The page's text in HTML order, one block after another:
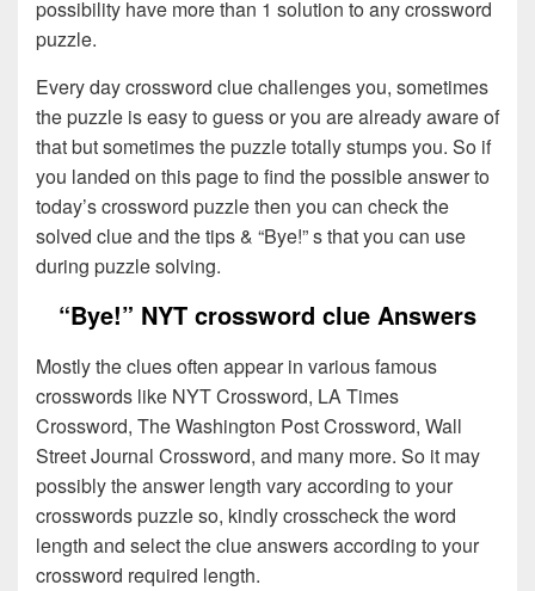
possibility have more than 1 solution to any crossword
puzzle.
Every day crossword clue challenges you, sometimes
the puzzle is easy to guess or you are already aware of
that but sometimes the puzzle totally stumps you. So if
you landed on this page to find the possible answer to
today’s crossword puzzle then you can check the
solved clue and the tips & “Bye!” s that you can use
during puzzle solving.
“Bye!” NYT crossword clue Answers
Mostly the clues often appear in various famous
crosswords like NYT Crossword, LA Times
Crossword, The Washington Post Crossword, Wall
Street Journal Crossword, and many more. So it may
possibly the answer length vary according to your
crosswords puzzle so, kindly crosscheck the word
length and select the clue answers according to your
crossword required length.